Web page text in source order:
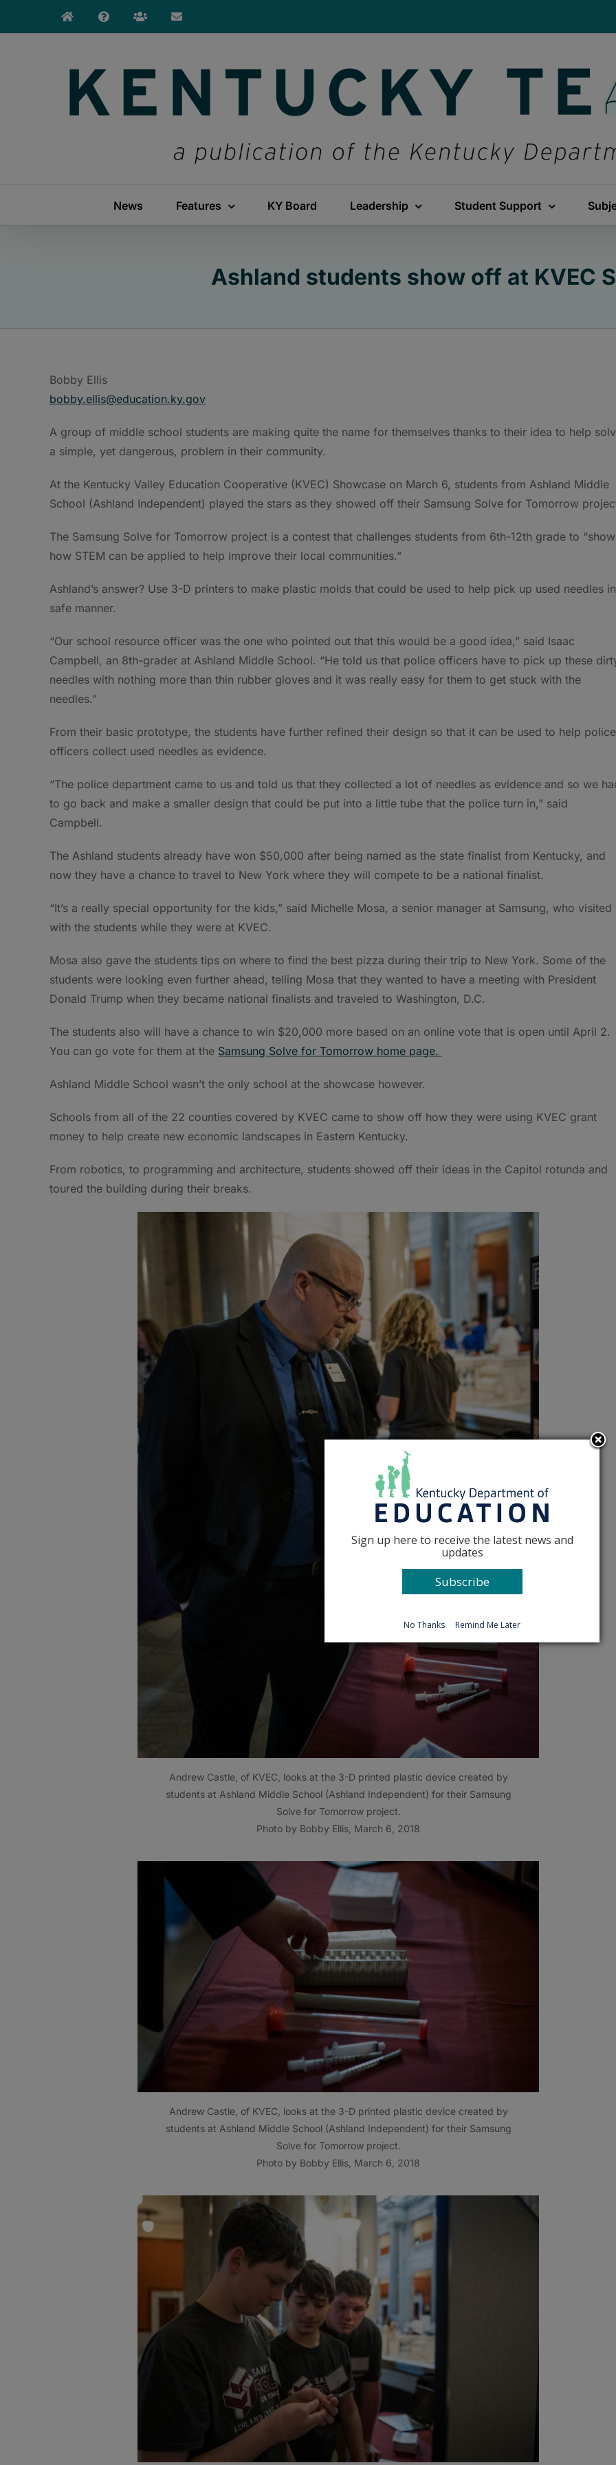
News Features KY Board Leadership Student Support
Ashland students show off at KVEC
Bobby Ellis
bobby.ellis@education.ky.gov
A group of middle school students are making quite the name for themselves thanks to their idea to help
a simple, yet dangerous, problem in their community.
At the Kentucky Valley Education Cooperative (KVEC) Showcase on March 6, students from Ashland Middle
School (Ashland Independent) played the stars as they showed off their Samsung Solve for Tomorrow
The Samsung Solve for Tomorrow project is a contest that challenges students from 6th-12th grade to “show
how STEM can be applied to help improve their local communities.”
Ashland’s answer? Use 3-D printers to make plastic molds that could be used to help pick up used needles
safe manner.
“Our school resource officer was the one who pointed out that this would be a good idea,” said Isaac
Campbell, an 8th-grader at Ashland Middle School. “He told us that police officers have to pick up these
needles with nothing more than thin rubber gloves and it was really easy for them to get stuck with the
needles.”
From their basic prototype, the students have further refined their design so that it can be used to help police
officers collect used needles as evidence.
“The police department came to us and told us that they collected a lot of needles as evidence and so we
to go back and make a smaller design that could be put into a little tube that the police turn in,” said
Campbell.
The Ashland students already have won $50,000 after being named as the state finalist from Kentucky, and
now they have a chance to travel to New York where they will compete to be a national finalist.
“It’s a really special opportunity for the kids,” said Michelle Mosa, a senior manager at Samsung, who visited
with the students while they were at KVEC.
Mosa also gave the students tips on where to find the best pizza during their trip to New York. Some of the
students were looking even further ahead, telling Mosa that they wanted to have a meeting with President
Donald Trump when they became national finalists and traveled to Washington, D.C.
The students also will have a chance to win $20,000 more based on an online vote that is open until April 2.
You can go vote for them at the Samsung Solve for Tomorrow home page.
Ashland Middle School wasn’t the only school at the showcase however.
Schools from all of the 22 counties covered by KVEC came to show off how they were using KVEC grant
money to help create new economic landscapes in Eastern Kentucky.
From robotics, to programming and architecture, students showed off their ideas in the Capitol rotunda and
toured the building during their breaks.
Andrew Castle, of KVEC, looks at the 3-D printed plastic device created by
students at Ashland Middle School (Ashland Independent) for their Samsung
Solve for Tomorrow project.
Photo by Bobby Ellis, March 6, 2018
Andrew Castle, of KVEC, looks at the 3-D printed plastic device created by
students at Ashland Middle School (Ashland Independent) for their Samsung
Solve for Tomorrow project.
Photo by Bobby Ellis, March 6, 2018
Sign up here to receive the latest news and
updates
Subscribe
No Thanks Remind Me Later